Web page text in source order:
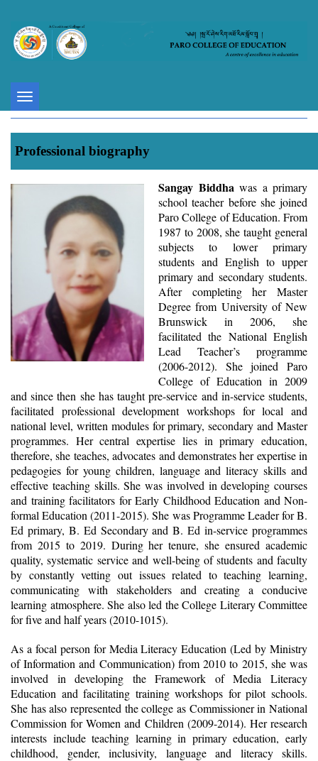
Toggle
navigation
Professional biography
Sangay Biddha was a primary
school teacher before she joined
Paro College of Education. From
1987 to 2008, she taught general
subjects to lower primary
students and English to upper
primary and secondary students.
After completing her Master
Degree from University of New
Brunswick in 2006, she
facilitated the National English
Lead Teacher’s programme
(2006-2012). She joined Paro
College of Education in 2009
and since then she has taught pre-service and in-service students,
facilitated professional development workshops for local and
national level, written modules for primary, secondary and Master
programmes. Her central expertise lies in primary education,
therefore, she teaches, advocates and demonstrates her expertise in
pedagogies for young children, language and literacy skills and
effective teaching skills. She was involved in developing courses
and training facilitators for Early Childhood Education and Non-
formal Education (2011-2015). She was Programme Leader for B.
Ed primary, B. Ed Secondary and B. Ed in-service programmes
from 2015 to 2019. During her tenure, she ensured academic
quality, systematic service and well-being of students and faculty
by constantly vetting out issues related to teaching learning,
communicating with stakeholders and creating a conducive
learning atmosphere. She also led the College Literary Committee
for five and half years (2010-1015).
As a focal person for Media Literacy Education (Led by Ministry
of Information and Communication) from 2010 to 2015, she was
involved in developing the Framework of Media Literacy
Education and facilitating training workshops for pilot schools.
She has also represented the college as Commissioner in National
Commission for Women and Children (2009-2014). Her research
interests include teaching learning in primary education, early
childhood, gender, inclusivity, language and literacy skills.